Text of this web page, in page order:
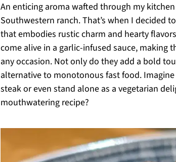
An enticing aroma wafted through my
Southwestern ranch. That’s when I decided
that embodies rustic charm and hearty
come alive in a garlic-infused sauce, making
any occasion. Not only do they add a bold
alternative to monotonous fast food.
steak or even stand alone as a vegetarian
mouthwatering recipe?